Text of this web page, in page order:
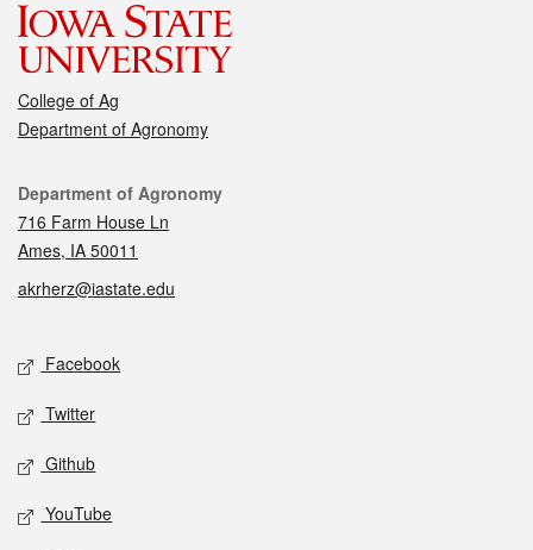
College of Ag
Department of Agronomy
Contact
Department of Agronomy
716 Farm House Ln
Ames, IA 50011
akrherz@iastate.edu
Social media
Facebook
Twitter
Github
YouTube